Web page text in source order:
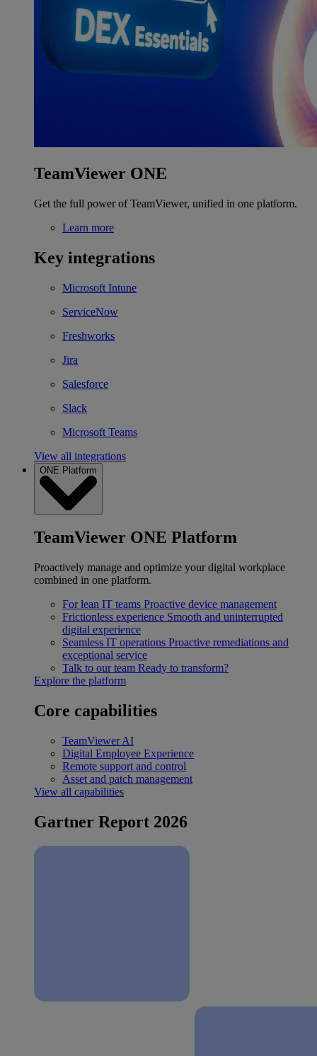
TeamViewer ONE
Get the full power of TeamViewer, unified in one platform.
Learn more
Key integrations
Microsoft Intune
ServiceNow
Freshworks
Jira
Salesforce
Slack
Microsoft Teams
View all integrations
ONE Platform
TeamViewer ONE Platform
Proactively manage and optimize your digital workplace
combined in one platform.
For lean IT teams Proactive device management
Frictionless experience Smooth and uninterrupted
digital experience
Seamless IT operations Proactive remediations and
exceptional service
Talk to our team Ready to transform?
Explore the platform
Core capabilities
TeamViewer AI
Digital Employee Experience
Remote support and control
Asset and patch management
View all capabilities
Gartner Report 2026